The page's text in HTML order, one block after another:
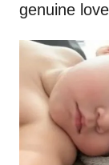
genuine